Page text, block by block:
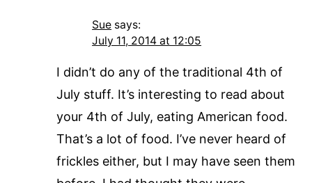
Sue says:
July 11, 2014 at 12:05
I didn’t do any of the traditional 4th of
July stuff. It’s interesting to read about
your 4th of July, eating American food.
That’s a lot of food. I’ve never heard of
frickles either, but I may have seen them